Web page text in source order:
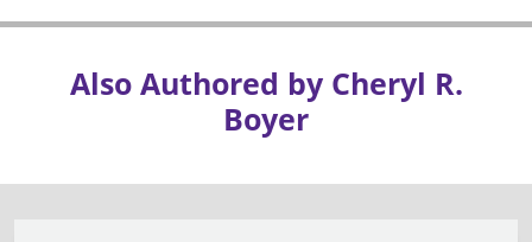
Also Authored by Cheryl R.
Boyer